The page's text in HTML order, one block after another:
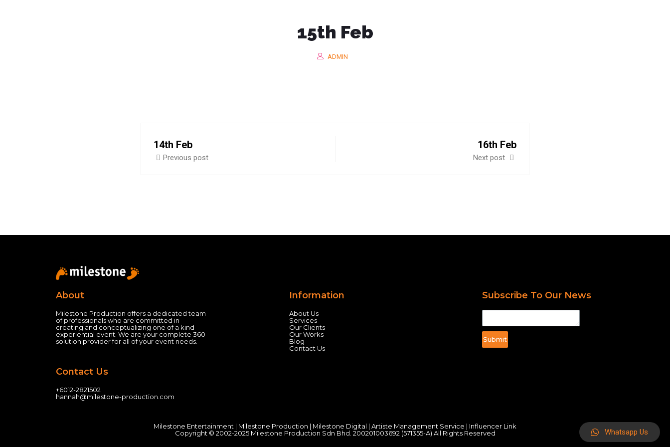
AGENCY MALAYSIA
15th Feb
ADMIN
14th Feb
Previous post
16th Feb
Next post
About
Milestone Production offers a dedicated team
of professionals who are committed in
creating and conceptualizing one of a kind
experiential event. We are your complete 360
solution provider for all of your event needs.
Contact Us
+6012-2821502
hannah@milestone-production.com
Information
About Us
Services
Our Clients
Our Works
Blog
Contact Us
Subscribe To Our News
Submit
Milestone Entertainment | Milestone Production | Milestone Digital | Artiste Management Service | Influencer Link
Copyright © 2002-2025 Milestone Production Sdn Bhd. 200201003692 (571355-A) All Rights Reserved
Whatsapp Us